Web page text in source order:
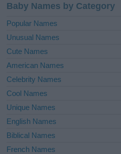
Baby Names by Category
Popular Names
Unusual Names
Cute Names
American Names
Celebrity Names
Cool Names
Unique Names
English Names
Biblical Names
French Names